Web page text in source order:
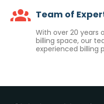
Team of
With over 20 years
billing space, our
experienced billing